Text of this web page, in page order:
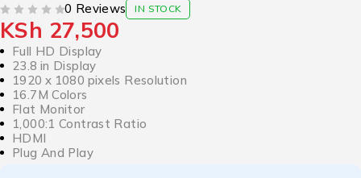
0 Reviews IN STOCK
KSh 27,500
Full HD Display
23.8 in Display
1920 x 1080 pixels Resolution
16.7M Colors
Flat Monitor
1,000:1 Contrast Ratio
HDMI
Plug And Play